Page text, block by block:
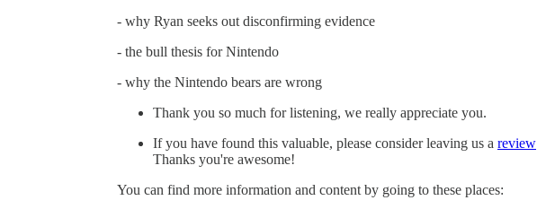
- why Ryan seeks out disconfirming evidence
- the bull thesis for Nintendo
- why the Nintendo bears are wrong
Thank you so much for listening, we really appreciate you.
If you have found this valuable, please consider leaving us a review
Thanks you're awesome!
You can find more information and content by going to these places: